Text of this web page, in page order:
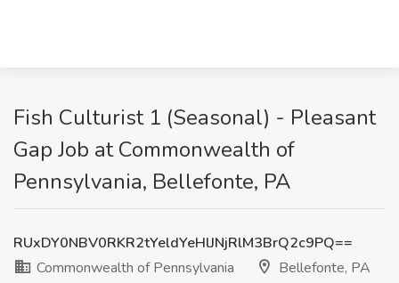
Fish Culturist 1 (Seasonal) - Pleasant
Gap Job at Commonwealth of
Pennsylvania, Bellefonte, PA
RUxDY0NBV0RKR2tYeldYeHlJNjRlM3BrQ2c9PQ==
Commonwealth of Pennsylvania
Bellefonte, PA